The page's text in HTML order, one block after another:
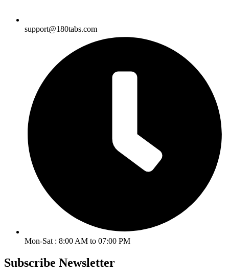
support@180tabs.com
Mon-Sat : 8:00 AM to 07:00 PM
Subscribe Newsletter